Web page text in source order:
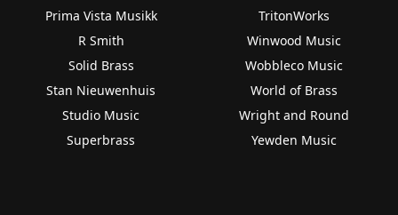
Prima Vista Musikk
R Smith
Solid Brass
Stan Nieuwenhuis
Studio Music
Superbrass
TritonWorks
Winwood Music
Wobbleco Music
World of Brass
Wright and Round
Yewden Music